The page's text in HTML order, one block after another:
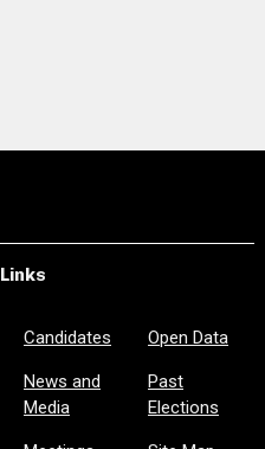
Links
Candidates
News and
Media
Open Data
Past
Elections